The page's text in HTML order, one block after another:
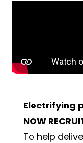
Electrifying
NOW
To help